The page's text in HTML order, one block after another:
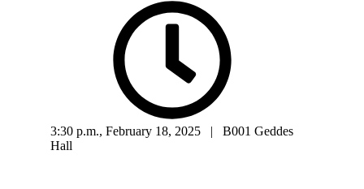
3:30 p.m., February 18, 2025 | B001 Geddes
Hall